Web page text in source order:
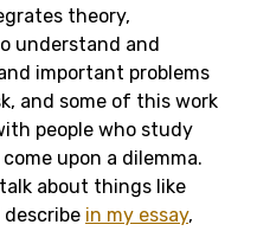
theory,
understand and
important problems
and some of this work
people who study
upon a dilemma.
about things like
describe in my essay,